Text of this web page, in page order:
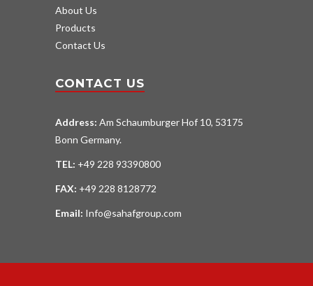
About Us
Products
Contact Us
CONTACT US
Address: Am Schaumburger Hof 10, 53175
Bonn Germany.
TEL: +49 228 93390800
FAX: +49 228 8128772
Email: Info@sahafgroup.com